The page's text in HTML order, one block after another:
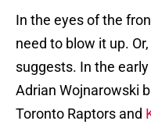
In the eyes of the
need to blow it up.
suggests. In the
Adrian Wojnarowski
Toronto Raptors and